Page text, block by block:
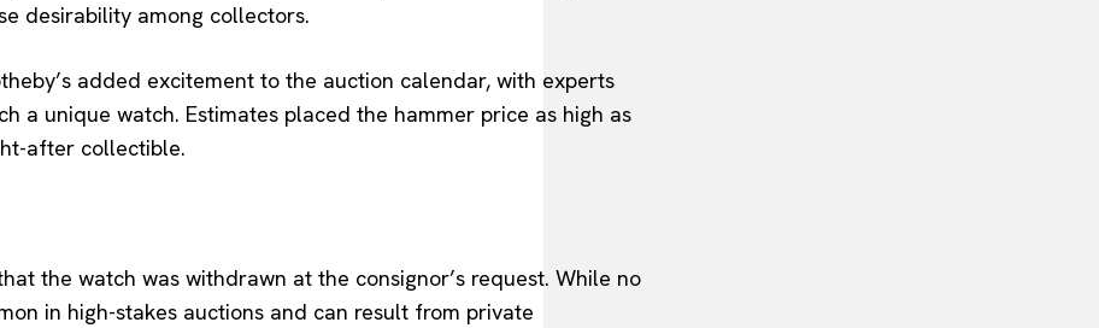
desirability among collectors.
added excitement to the auction calendar, with experts
a unique watch. Estimates placed the hammer price as high as
after collectible.
the watch was withdrawn at the consignor’s request. While no
in high-stakes auctions and can result from private